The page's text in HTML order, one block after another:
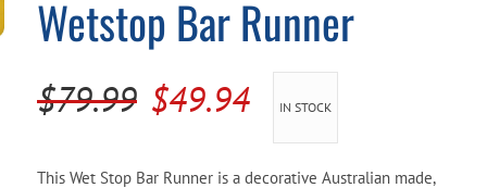
Pool Parts
Water Test Kits
Player Accessories
Wetstop Bar Runner
$79.99 Original
was:
$49.94Current
is:
IN STOCK
This Wet Stop Bar Runner is a decorative Australian made,